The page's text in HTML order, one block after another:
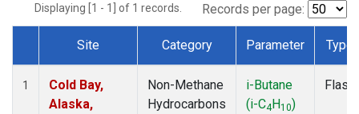
Displaying [1 - 1] of 1 records. Records per page:
Dataset Number
Site Category Parameter Type
1
Cold Bay,
Alaska,
Non-Methane
Hydrocarbons
i-Butane
(i-C4H10)
Flask